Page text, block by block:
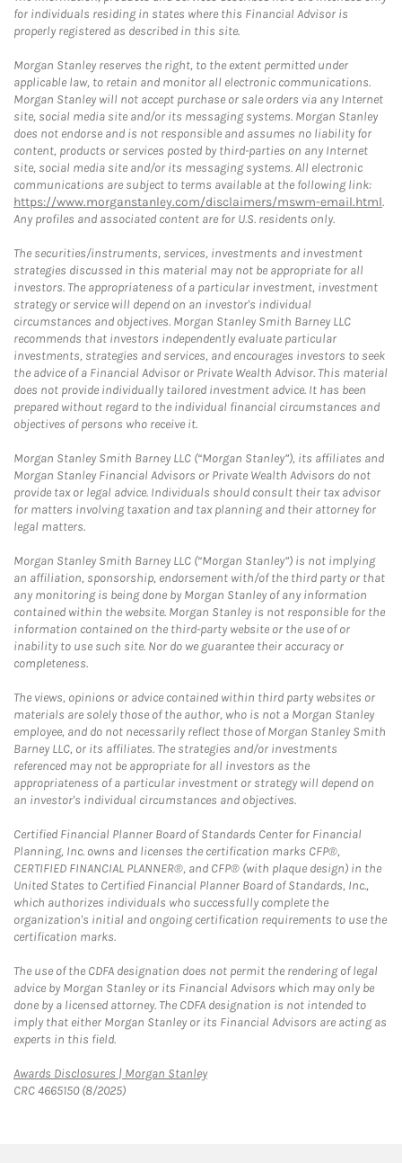
for individuals residing in states where this Financial Advisor is
properly registered as described in this site.
Morgan Stanley reserves the right, to the extent permitted under
applicable law, to retain and monitor all electronic communications.
Morgan Stanley will not accept purchase or sale orders via any Internet
site, social media site and/or its messaging systems. Morgan Stanley
does not endorse and is not responsible and assumes no liability for
content, products or services posted by third-parties on any Internet
site, social media site and/or its messaging systems. All electronic
communications are subject to terms available at the following link:
https://www.morganstanley.com/disclaimers/mswm-email.html.
Any profiles and associated content are for U.S. residents only.
The securities/instruments, services, investments and investment
strategies discussed in this material may not be appropriate for all
investors. The appropriateness of a particular investment, investment
strategy or service will depend on an investor's individual
circumstances and objectives. Morgan Stanley Smith Barney LLC
recommends that investors independently evaluate particular
investments, strategies and services, and encourages investors to seek
the advice of a Financial Advisor or Private Wealth Advisor. This material
does not provide individually tailored investment advice. It has been
prepared without regard to the individual financial circumstances and
objectives of persons who receive it.
Morgan Stanley Smith Barney LLC (“Morgan Stanley”), its affiliates and
Morgan Stanley Financial Advisors or Private Wealth Advisors do not
provide tax or legal advice. Individuals should consult their tax advisor
for matters involving taxation and tax planning and their attorney for
legal matters.
Morgan Stanley Smith Barney LLC (“Morgan Stanley”) is not implying
an affiliation, sponsorship, endorsement with/of the third party or that
any monitoring is being done by Morgan Stanley of any information
contained within the website. Morgan Stanley is not responsible for the
information contained on the third-party website or the use of or
inability to use such site. Nor do we guarantee their accuracy or
completeness.
The views, opinions or advice contained within third party websites or
materials are solely those of the author, who is not a Morgan Stanley
employee, and do not necessarily reflect those of Morgan Stanley Smith
Barney LLC, or its affiliates. The strategies and/or investments
referenced may not be appropriate for all investors as the
appropriateness of a particular investment or strategy will depend on
an investor's individual circumstances and objectives.
Certified Financial Planner Board of Standards Center for Financial
Planning, Inc. owns and licenses the certification marks CFP®,
CERTIFIED FINANCIAL PLANNER®, and CFP® (with plaque design) in the
United States to Certified Financial Planner Board of Standards, Inc.,
which authorizes individuals who successfully complete the
organization's initial and ongoing certification requirements to use the
certification marks.
The use of the CDFA designation does not permit the rendering of legal
advice by Morgan Stanley or its Financial Advisors which may only be
done by a licensed attorney. The CDFA designation is not intended to
imply that either Morgan Stanley or its Financial Advisors are acting as
experts in this field.
Awards Disclosures | Morgan StanleyLink Opens in New Tab
CRC 4665150 (8/2025)